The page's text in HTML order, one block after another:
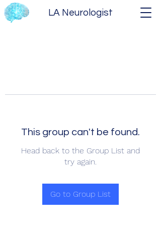
LA Neurologist
This group can't be found.
Head back to the Group List and
try again.
Go to Group List